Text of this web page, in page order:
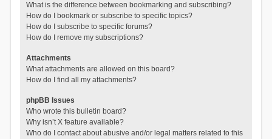
What is the difference between bookmarking and subscribing?
How do I bookmark or subscribe to specific topics?
How do I subscribe to specific forums?
How do I remove my subscriptions?
Attachments
What attachments are allowed on this board?
How do I find all my attachments?
phpBB Issues
Who wrote this bulletin board?
Why isn’t X feature available?
Who do I contact about abusive and/or legal matters related to this